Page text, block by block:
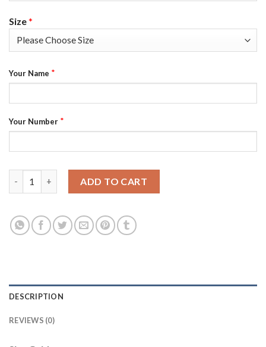
Size*
Your Name *
Your Number *
ADD TO CART
DESCRIPTION
REVIEWS (0)